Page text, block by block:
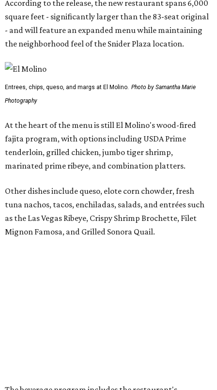
fajita program, with options including USDA Prime
tenderloin, grilled chicken, jumbo tiger shrimp,
marinated prime ribeye, and combination platters.
tuna nachos, tacos, enchiladas, salads, and entrées such
as the Las Vegas Ribeye, Crispy Shrimp Brochette, Filet
Mignon Famosa, and Grilled Sonora Quail.
The beverage program includes the restaurant's
signature Flaming Margarita, frozen margaritas in
flavors such as passion fruit, pineapple jalapeño, cherry
vanilla, and mango, plus handcrafted cocktails and
Flaming margaritas are a must. Photo by Samantha Marie Photography